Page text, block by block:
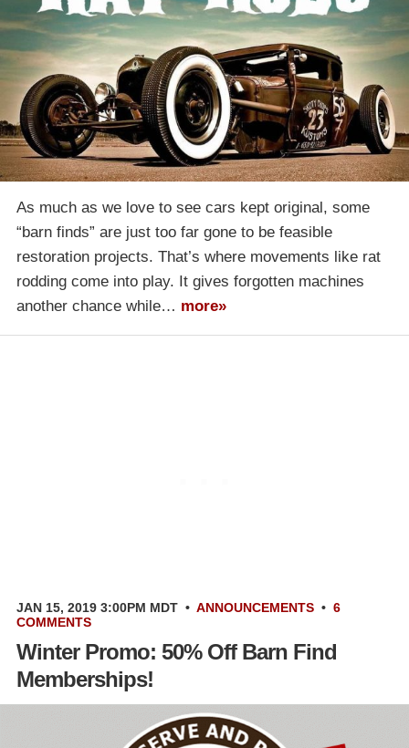
As much as we love to see cars kept original, some
“barn finds” are just too far gone to be feasible
restoration projects. That’s where movements like rat
rodding come into play. It gives forgotten machines
another chance while… more»
JAN 15, 2019 3:00PM MDT • ANNOUNCEMENTS • 6
COMMENTS
Winter Promo: 50% Off Barn Find
Memberships!